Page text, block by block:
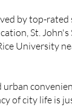
by top-
St.
University
of city life is